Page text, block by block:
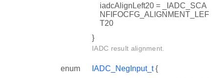
iadcAlignLeft20 = _IADC_SCA
NFIFOCFG_ALIGNMENT_LEF
T20
}
IADC result alignment.
enum IADC_NegInput_t{